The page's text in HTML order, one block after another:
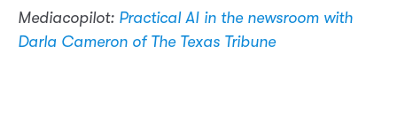
Mediacopilot: Practical AI in the newsroom with
Darla Cameron of The Texas Tribune